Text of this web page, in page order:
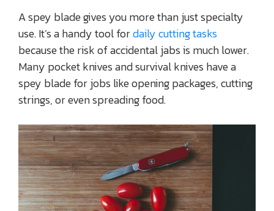
A spey blade gives you more than just specialty
use. It’s a handy tool fordaily cutting tasks
because the risk of accidental jabs is much lower.
Many pocket knives and survival knives have a
spey blade for jobs like opening packages, cutting
strings, or even spreading food.